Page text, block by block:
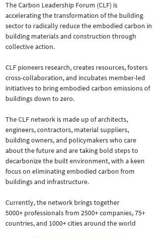
The Carbon Leadership Forum (CLF) is
accelerating the transformation of the building
sector to radically reduce the embodied carbon in
building materials and construction through
collective action.
CLF pioneers research, creates resources, fosters
cross-collaboration, and incubates member-led
initiatives to bring embodied carbon emissions of
buildings down to zero.
The CLF network is made up of architects,
engineers, contractors, material suppliers,
building owners, and policymakers who care
about the future and are taking bold steps to
decarbonize the built environment, with a keen
focus on eliminating embodied carbon from
buildings and infrastructure.
Currently, the network brings together
5000+ professionals from 2500+ companies, 75+
countries, and 1000+ cities around the world